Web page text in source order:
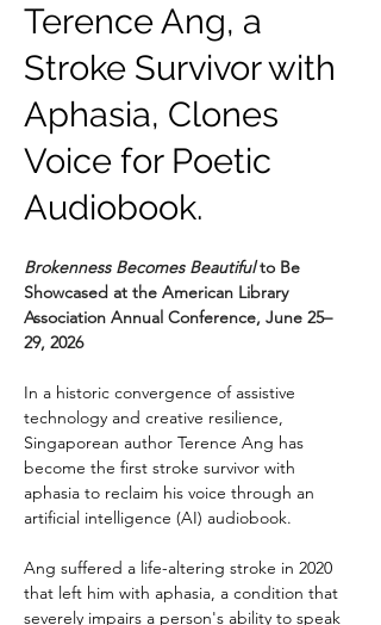
Terence Ang, a
Stroke Survivor with
Aphasia, Clones
Voice for Poetic
Audiobook.
Brokenness Becomes Beautiful to Be
Showcased at the American Library
Association Annual Conference, June 25–
29, 2026
In a historic convergence of assistive
technology and creative resilience,
Singaporean author Terence Ang has
become the first stroke survivor with
aphasia to reclaim his voice through an
artificial intelligence (AI) audiobook.
Ang suffered a life-altering stroke in 2020
that left him with aphasia, a condition that
severely impairs a person's ability to speak